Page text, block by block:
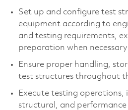
Set up and configure test
equipment according to
and testing requirements,
preparation when necessary
Ensure proper handling,
test structures throughout
Execute testing operations,
structural, and